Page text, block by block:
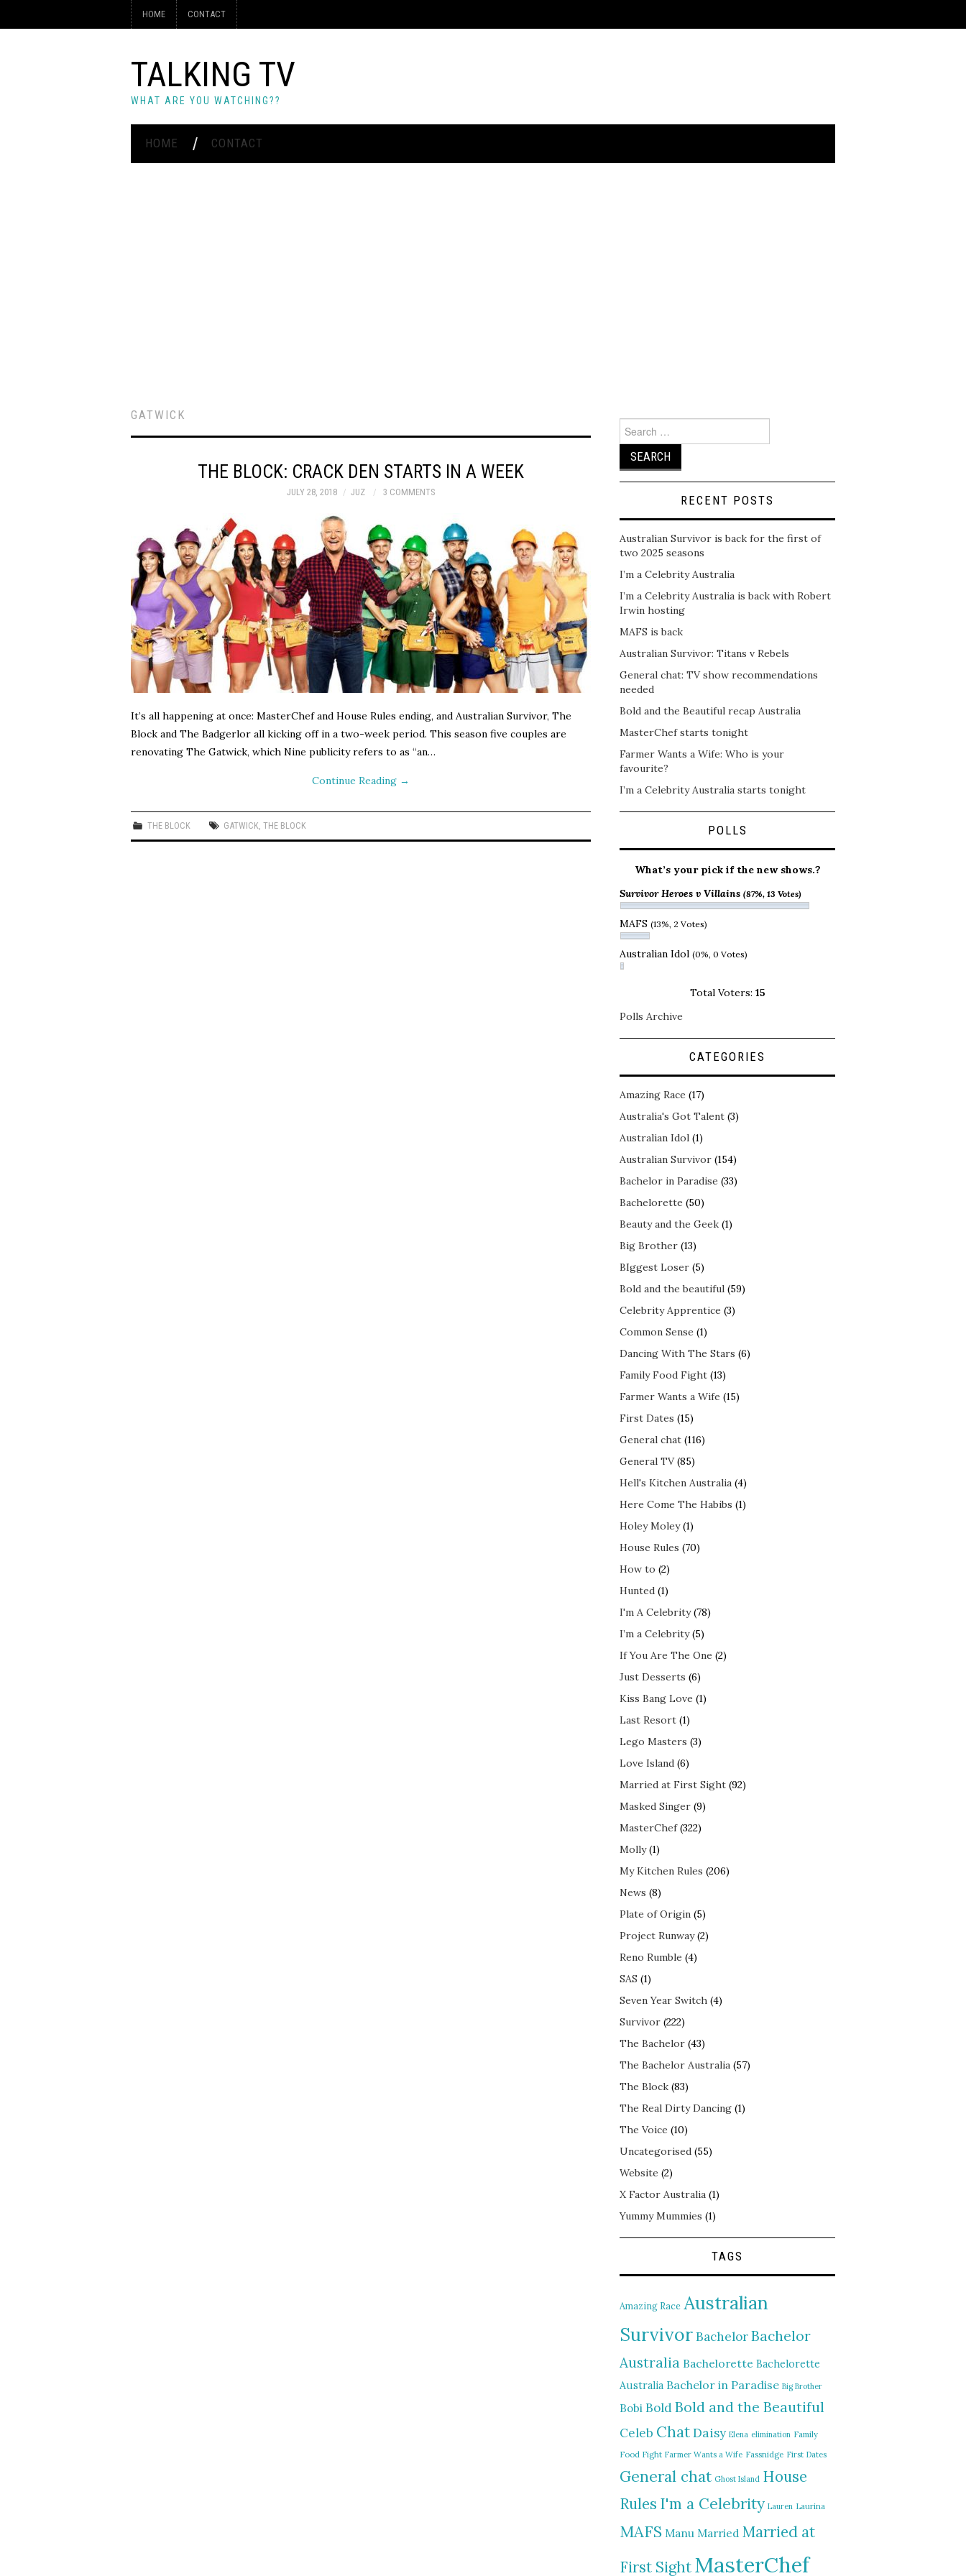
HOME CONTACT
TALKING TV
WHAT ARE YOU WATCHING??
HOME CONTACT
GATWICK
THE BLOCK: CRACK DEN STARTS IN A WEEK
JULY 28, 2018 JUZ 3 COMMENTS
It’s all happening at once: MasterChef and House Rules ending, and Australian Survivor, The
Block and The Badgerlor all kicking off in a two-week period. This season five couples are
renovating The Gatwick, which Nine publicity refers to as “an…
Continue Reading →
THE BLOCK GATWICK ,THE BLOCK
Search
for:
RECENT POSTS
Australian Survivor is back for the first of
two 2025 seasons
I’m a Celebrity Australia
I’m a Celebrity Australia is back with Robert
Irwin hosting
MAFS is back
Australian Survivor: Titans v Rebels
General chat: TV show recommendations
needed
Bold and the Beautiful recap Australia
MasterChef starts tonight
Farmer Wants a Wife: Who is your
favourite?
I’m a Celebrity Australia starts tonight
POLLS
What’s your pick if the new shows.?
Survivor Heroes v Villains (87%, 13 Votes)
MAFS (13%, 2 Votes)
Australian Idol (0%, 0 Votes)
Total Voters: 15
Polls Archive
CATEGORIES
Amazing Race (17)
Australia's Got Talent (3)
Australian Idol (1)
Australian Survivor (154)
Bachelor in Paradise (33)
Bachelorette (50)
Beauty and the Geek (1)
Big Brother (13)
BIggest Loser (5)
Bold and the beautiful (59)
Celebrity Apprentice (3)
Common Sense (1)
Dancing With The Stars (6)
Family Food Fight (13)
Farmer Wants a Wife (15)
First Dates (15)
General chat (116)
General TV(85)
Hell's Kitchen Australia (4)
Here Come The Habibs (1)
Holey Moley(1)
House Rules (70)
How to (2)
Hunted (1)
I'm A Celebrity(78)
I’m a Celebrity(5)
If You Are The One (2)
Just Desserts (6)
Kiss Bang Love (1)
Last Resort (1)
Lego Masters (3)
Love Island (6)
Married at First Sight (92)
Masked Singer (9)
MasterChef(322)
Molly(1)
My Kitchen Rules (206)
News (8)
Plate of Origin (5)
Project Runway(2)
Reno Rumble (4)
SAS (1)
Seven Year Switch (4)
Survivor (222)
The Bachelor (43)
The Bachelor Australia (57)
The Block (83)
The Real Dirty Dancing (1)
The Voice (10)
Uncategorised (55)
Website (2)
X Factor Australia (1)
Yummy Mummies (1)
TAGS
Amazing Race Australian
SurvivorBachelorBachelor
Australia Bachelorette Bachelorette
Australia Bachelor in Paradise Big Brother
Bobi BoldBold and the Beautiful
Celeb ChatDaisy Elena elimination Family
Food Fight Farmer Wants a Wife Fassnidge First Dates
General chat Ghost Island House
Rules I'm a Celebrity Lauren Laurina
MAFS Manu Married Married at
First SightMasterChef